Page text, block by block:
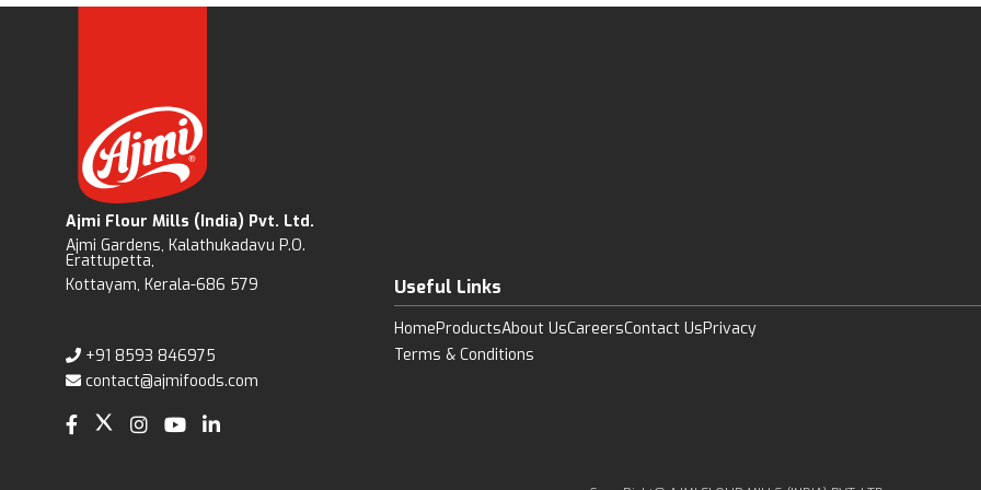
Ajmi Flour Mills (India) Pvt. Ltd.
Ajmi Gardens, Kalathukadavu P.O.
Erattupetta,
Kottayam, Kerala-686 579
+91 8593 846975
contact@ajmifoods.com
Useful Links
HomeProductsAbout UsCareersContact UsPrivacy
Terms & Conditions